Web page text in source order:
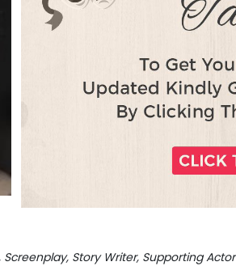
Screenplay, Story Writer, Supporting Actor